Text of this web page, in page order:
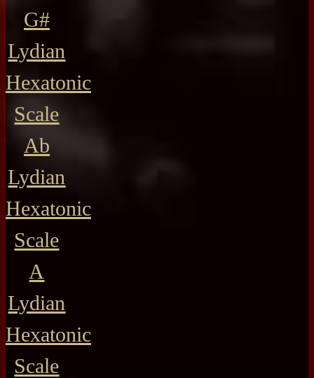
G#
Lydian
Hexatonic
Scale
Ab
Lydian
Hexatonic
Scale
A
Lydian
Hexatonic
Scale